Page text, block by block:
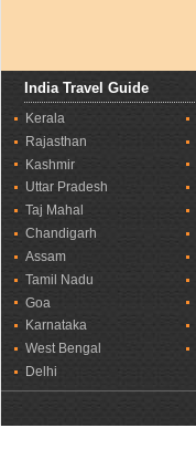
India Travel Guide
Kerala
Rajasthan
Kashmir
Uttar Pradesh
Taj Mahal
Chandigarh
Assam
Tamil Nadu
Goa
Karnataka
West Bengal
Delhi